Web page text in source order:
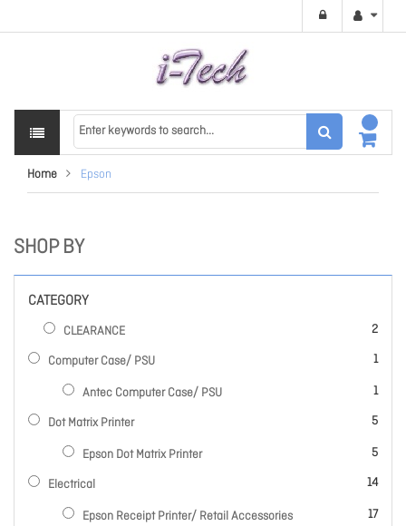
Home Epson
SHOP BY
CATEGORY
CLEARANCE 2
items
Computer Case/ PSU 1
item
Antec Computer Case/ PSU 1
item
Dot Matrix Printer 5
items
Epson Dot Matrix Printer 5
items
Electrical 14
items
Epson Receipt Printer/ Retail Accessories 17
items